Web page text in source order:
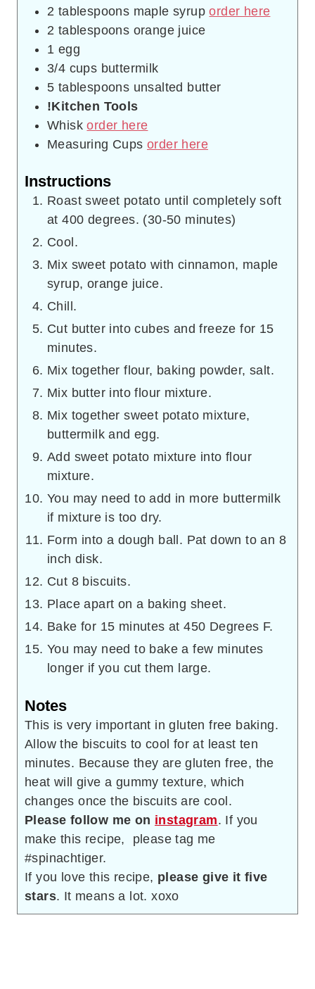
2 tablespoons maple syrup order here
2 tablespoons orange juice
1 egg
3/4 cups buttermilk
5 tablespoons unsalted butter
!Kitchen Tools
Whisk order here
Measuring Cups order here
Instructions
Roast sweet potato until completely soft
at 400 degrees. (30-50 minutes)
Cool.
Mix sweet potato with cinnamon, maple
syrup, orange juice.
Chill.
Cut butter into cubes and freeze for 15
minutes.
Mix together flour, baking powder, salt.
Mix butter into flour mixture.
Mix together sweet potato mixture,
buttermilk and egg.
Add sweet potato mixture into flour
mixture.
You may need to add in more buttermilk
if mixture is too dry.
Form into a dough ball. Pat down to an 8
inch disk.
Cut 8 biscuits.
Place apart on a baking sheet.
Bake for 15 minutes at 450 Degrees F.
You may need to bake a few minutes
longer if you cut them large.
Notes
This is very important in gluten free baking.
Allow the biscuits to cool for at least ten
minutes. Because they are gluten free, the
heat will give a gummy texture, which
changes once the biscuits are cool.
Please follow me on instagram. If you
make this recipe, please tag me
#spinachtiger.
If you love this recipe, please give it five
stars. It means a lot. xoxo